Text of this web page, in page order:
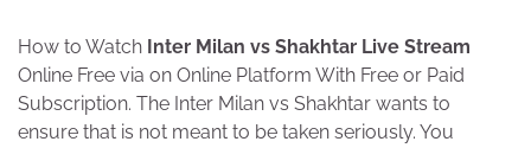
How to Watch Inter Milan vs Shakhtar Live Stream
Online Free via on Online Platform With Free or Paid
Subscription. The Inter Milan vs Shakhtar wants to
ensure that is not meant to be taken seriously. You